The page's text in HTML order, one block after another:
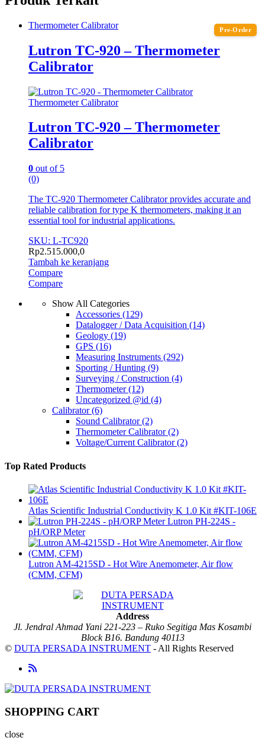
Pre-Order
Thermometer Calibrator
Lutron TC-920 – Thermometer
Calibrator
Thermometer Calibrator
Lutron TC-920 – Thermometer
Calibrator
0 out of 5
(0)
The TC-920 Thermometer Calibrator provides accurate and
reliable calibration for type K thermometers, making it an
essential tool for industrial applications.
SKU: L-TC920
Rp2.515.000,0
Tambah ke keranjang
Compare
Compare
Show All Categories
Accessories (129)
Datalogger / Data Acquisition (14)
Geology (19)
GPS (16)
Measuring Instruments (292)
Sporting / Hunting (9)
Surveying / Construction (4)
Thermometer(12)
Uncategorized @id (4)
Calibrator(6)
Sound Calibrator(2)
Thermometer Calibrator(2)
Voltage/Current Calibrator(2)
Top Rated Products
Atlas Scientific Industrial Conductivity K 1.0 Kit #KIT-106E
Lutron PH-224S -
pH/ORP Meter
Lutron AM-4215SD - Hot Wire Anemometer, Air flow
(CMM, CFM)
Address
Jl. Jendral Ahmad Yani 221-223 – Ruko Segitiga Mas Kosambi
Block B16. Bandung 40113
© DUTA PERSADA INSTRUMENT - All Rights Reserved
SHOPPING CART
close